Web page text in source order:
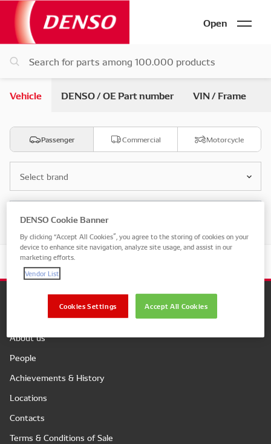
Open
Vehicle DENSO / OE Part number VIN / Frame
Passenger Commercial Motorcycle
Select brand
Select model
About us
People
Achievements & History
Locations
Contacts
Terms & Conditions of Sale
DENSO Cookie Banner
By clicking “Accept All Cookies”, you agree to the storing of cookies on your
device to enhance site navigation, analyze site usage, and assist in our
marketing efforts.
Vendor List
Accept All Cookies
Cookies Settings